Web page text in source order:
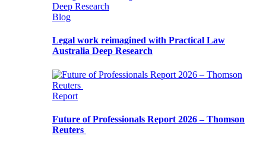
Blog
Legal work reimagined with Practical Law
Australia Deep Research
Report
Future of Professionals Report 2026 – Thomson
Reuters